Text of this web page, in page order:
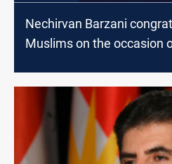
Nechirvan Barzani
Muslims on the occasion